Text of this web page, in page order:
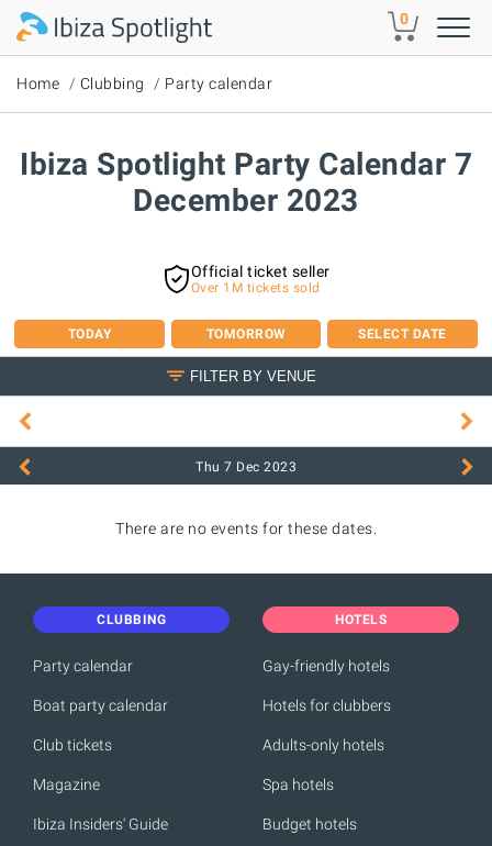
Skip to main content 0
Home Clubbing Party calendar
Ibiza Spotlight Party Calendar 7
December 2023
Official ticket seller
Over 1M tickets sold
TODAY TOMORROW SELECT DATE
FILTER BY VENUE
Thu 7 Dec 2023
There are no events for these dates.
CLUBBING
Party calendar
Boat party calendar
Club tickets
Magazine
Ibiza Insiders' Guide
HOTELS
Gay-friendly hotels
Hotels for clubbers
Adults-only hotels
Spa hotels
Budget hotels